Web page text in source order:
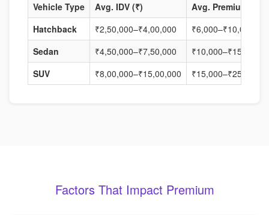
Vehicle Type Avg. IDV (₹)
Avg. Premium (₹)
Hatchback
₹2,50,000–₹4,00,000
₹6,000–₹10,000
Sedan
₹4,50,000–₹7,50,000
₹10,000–₹15,000
SUV
₹8,00,000–₹15,00,000 ₹15,000–₹25,000
Factors That Impact Premium